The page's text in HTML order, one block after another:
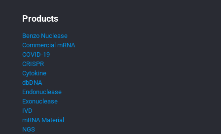
Products
Benzo Nuclease
Commercial mRNA
COVID-19
CRISPR
Cytokine
dbDNA
Endonuclease
Exonuclease
IVD
mRNA Material
NGS